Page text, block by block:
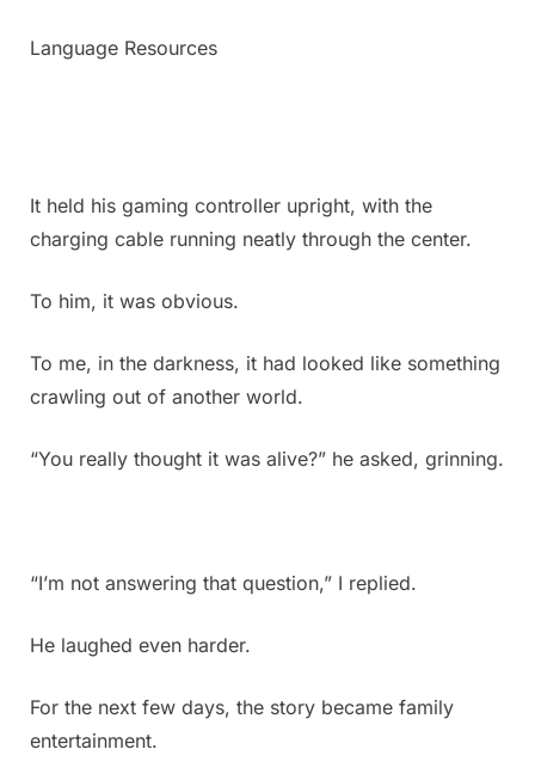
like
absolutely
no
idea
it
Does
anyone
this
the
comment
answer
Language Resources
It held his gaming controller upright, with the
charging cable running neatly through the center.
To him, it was obvious.
To me, in the darkness, it had looked like something
crawling out of another world.
“You really thought it was alive?” he asked, grinning.
“I’m not answering that question,” I replied.
He laughed even harder.
For the next few days, the story became family
entertainment.